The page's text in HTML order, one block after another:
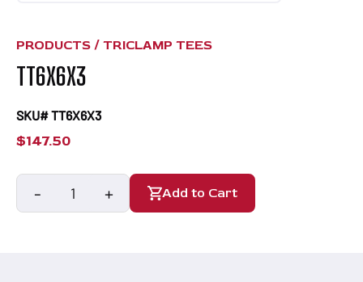
PRODUCTS / TRICLAMP TEES
TT6X6X3
SKU# TT6X6X3
$147.50
-
TT6X6X3
+ Add to Cart